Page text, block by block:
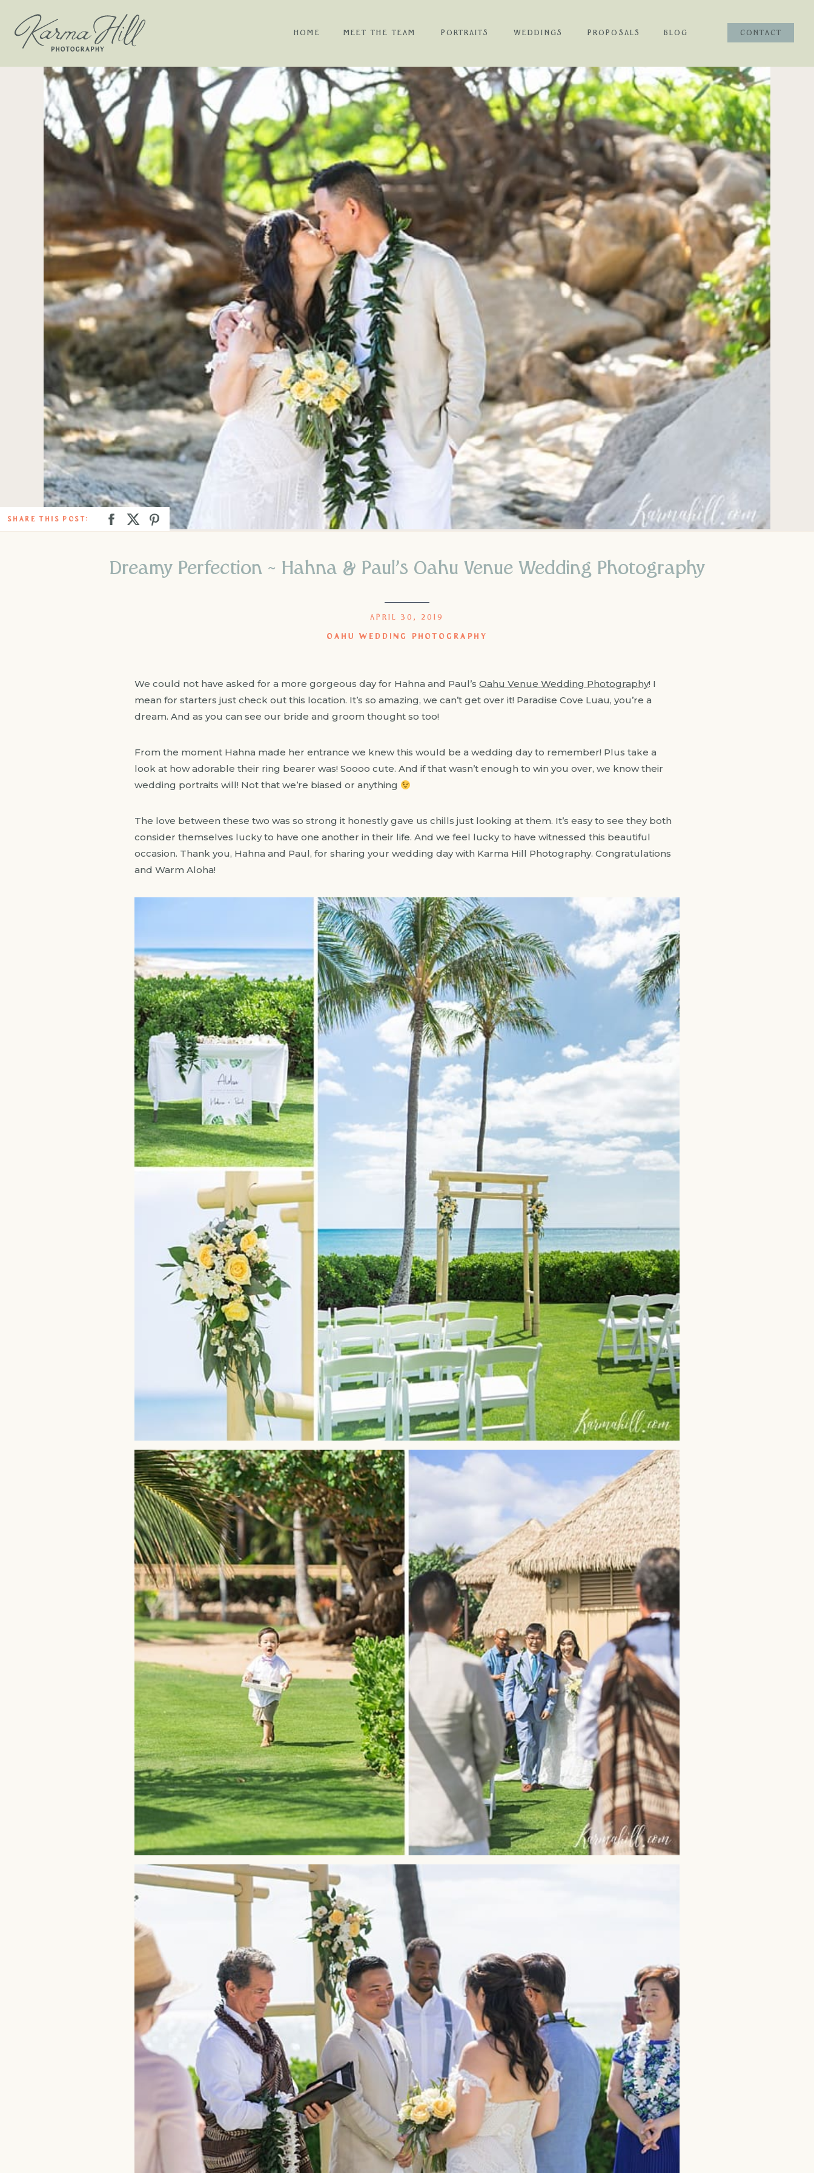
HOME MEET THE TEAM WEDDINGS BLOG CONTACT
PORTRAITS PROPOSALS
SHARE THIS POST:
Dreamy Perfection ~ Hahna & Paul’s Oahu Venue Wedding Photography
OAHU WEDDING PHOTOGRAPHY
APRIL 30, 2019
We could not have asked for a more gorgeous day for Hahna and Paul’s Oahu Venue Wedding Photography! I
mean for starters just check out this location. It’s so amazing, we can’t get over it! Paradise Cove Luau, you’re a
dream. And as you can see our bride and groom thought so too!
From the moment Hahna made her entrance we knew this would be a wedding day to remember! Plus take a
look at how adorable their ring bearer was! Soooo cute. And if that wasn’t enough to win you over, we know their
wedding portraits will! Not that we’re biased or anything
The love between these two was so strong it honestly gave us chills just looking at them. It’s easy to see they both
consider themselves lucky to have one another in their life. And we feel lucky to have witnessed this beautiful
occasion. Thank you, Hahna and Paul, for sharing your wedding day with Karma Hill Photography. Congratulations
and Warm Aloha!